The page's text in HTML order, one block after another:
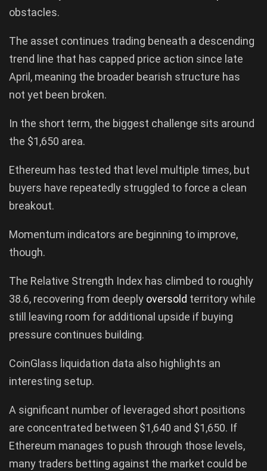
obstacles.
The asset continues trading beneath a descending
trend line that has capped price action since late
April, meaning the broader bearish structure has
not yet been broken.
In the short term, the biggest challenge sits around
the $1,650 area.
Ethereum has tested that level multiple times, but
buyers have repeatedly struggled to force a clean
breakout.
Momentum indicators are beginning to improve,
though.
The Relative Strength Index has climbed to roughly
38.6, recovering from deeply oversold territory while
still leaving room for additional upside if buying
pressure continues building.
CoinGlass liquidation data also highlights an
interesting setup.
A significant number of leveraged short positions
are concentrated between $1,640 and $1,650. If
Ethereum manages to push through those levels,
many traders betting against the market could be